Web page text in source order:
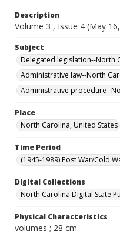
Description
Volume 3 , Issue 4 (May
Subject
Delegated legislation--North
Administrative law--North
Administrative procedure--
Place
North Carolina, United States
Time Period
(1945-1989) Post War/Cold
Digital Collections
North Carolina Digital State
Physical Characteristics
volumes ; 28 cm